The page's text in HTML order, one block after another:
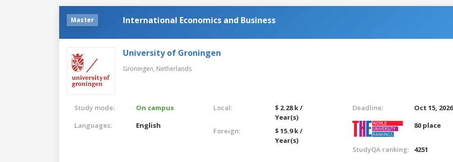
Master International Economics and Business
University of Groningen
Groningen, Netherlands
Study mode:
On campus
Languages:
English
Local:
$ 2.28 k /
Year(s)
Foreign:
$ 15.9 k /
Year(s)
Deadline:
Oct 15, 2026
80 place
StudyQA ranking: 4251